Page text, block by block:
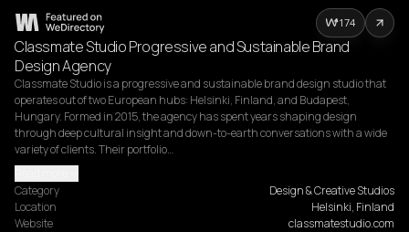
Classmate Studio Progressive and Sustainable Brand
Design Agency
Classmate Studio is a progressive and sustainable brand design studio that
operates out of two European hubs: Helsinki, Finland, and Budapest,
Hungary. Formed in 2015, the agency has spent years shaping design
through deep cultural insight and down-to-earth conversations with a wide
variety of clients. Their portfolio…
Category
Design & Creative Studios
Location
Helsinki, Finland
Website
classmatestudio.com
174